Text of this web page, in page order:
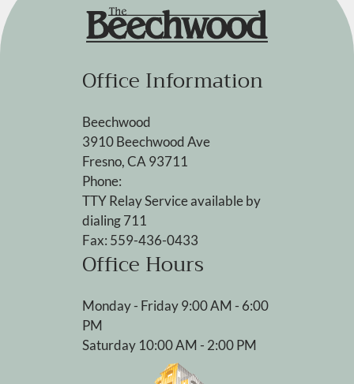
Office Information
Beechwood
3910 Beechwood Ave
Fresno, CA 93711
Phone:
TTY Relay Service available by
dialing 711
Fax: 559-436-0433
Office Hours
Monday - Friday 9:00 AM - 6:00
PM
Saturday 10:00 AM - 2:00 PM